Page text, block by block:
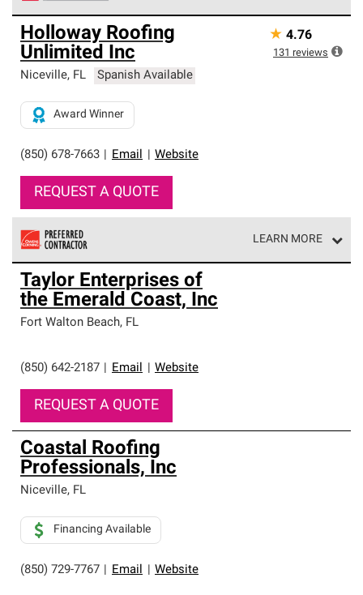
Owens Corning Roofing Platinum Preferred Contractors
are the top tier of our exclusive network and meet strict
standards for professionalism, reliability and
unparalleled craftsmanship. Only they can offer our best
roofing system warranty.
Holloway Roofing
Unlimited Inc
Niceville, FL Spanish Available
(850) 678-7663 Email Website
Award Winner
REQUEST A QUOTE
★ 4.76
131 reviews
LEARN MORE
Owens Corning Roofing Preferred Contractors are part of
an exclusive network of roofing professionals who meet
high standards and strict requirements for
professionalism and reliability.
Taylor Enterprises of
the Emerald Coast, Inc
Fort Walton Beach, FL
(850) 642-2187 Email Website
REQUEST A QUOTE
Coastal Roofing
Professionals, Inc
Niceville, FL
(850) 729-7767 Email Website
Financing Available